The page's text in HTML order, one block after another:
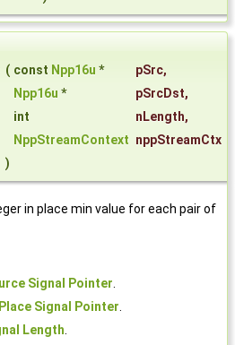
( const Npp16u * pSrc,
Npp16u * pSrcDst,
int
nLength,
NppStreamContext nppStreamCtx
)
in place min value for each pair of
Signal Pointer.
Signal Pointer.
Length.